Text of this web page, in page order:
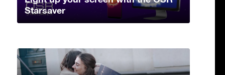
Starsaver